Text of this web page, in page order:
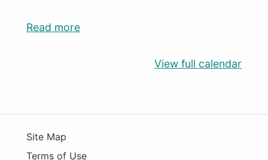
Read more
View full calendar
Site Map
Terms of Use